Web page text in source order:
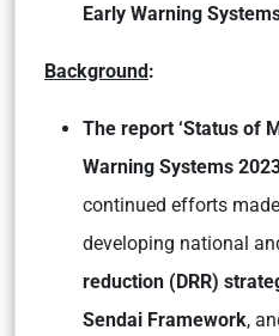
Early Warning
Background:
The report ‘Status of
Warning Systems
continued efforts
developing national
reduction (DRR)
Sendai Framework,